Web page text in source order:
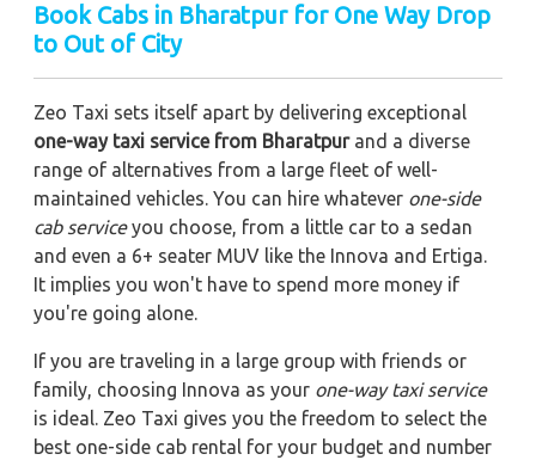
Book Cabs in Bharatpur for One Way Drop
to Out of City
Zeo Taxi sets itself apart by delivering exceptional
one-way taxi service from Bharatpurand a diverse
range of alternatives from a large fleet of well-
maintained vehicles. You can hire whatever one-side
cab serviceyou choose, from a little car to a sedan
and even a 6+ seater MUV like the Innova and Ertiga.
It implies you won't have to spend more money if
you're going alone.
If you are traveling in a large group with friends or
family, choosing Innova as your one-way taxi service
is ideal. Zeo Taxi gives you the freedom to select the
best one-side cab rental for your budget and number